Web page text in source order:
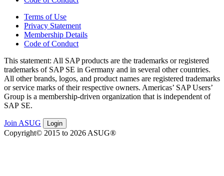
Terms of Use
Privacy Statement
Membership Details
Code of Conduct
This state­ment: All SAP prod­ucts are the trade­marks or reg­is­tered
trade­marks of SAP SE in Ger­many and in sev­er­al oth­er coun­tries.
All oth­er brands, logos, and prod­uct names are reg­is­tered trade­marks
or ser­vice marks of their respec­tive own­ers. Amer­i­c­as’ SAP Users’
Group is a mem­ber­ship-dri­ven orga­ni­za­tion that is inde­pen­dent of
SAP SE.
Join ASUG Login
Copyright© 2015 to 2026 ASUG®